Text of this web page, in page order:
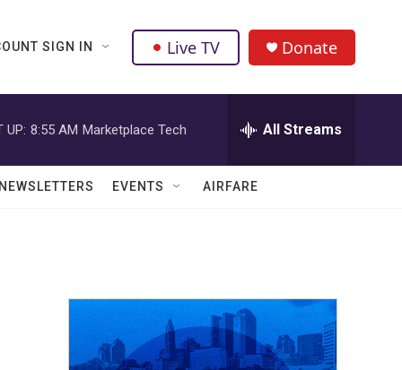
SIGN IN Live TV Donate
UP: 8:55 AM Marketplace Tech All Streams
EVENTS AIRFARE